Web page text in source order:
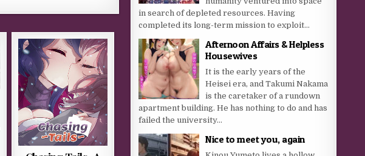
in search of depleted resources. Having
completed its long-term mission to exploit...
Afternoon Affairs & Helpless
Housewives
It is the early years of the
Heisei era, and Takumi Nakama
is the caretaker of a rundown
apartment building. He has nothing to do and has
failed the university...
Nice to meet you, again